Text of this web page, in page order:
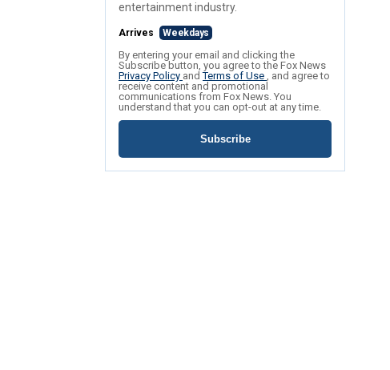
entertainment industry.
Arrives Weekdays
By entering your email and clicking the
Subscribe button, you agree to the Fox News
Privacy Policy andTerms of Use , and agree to
receive content and promotional
communications from Fox News. You
understand that you can opt-out at any time.
Subscribe